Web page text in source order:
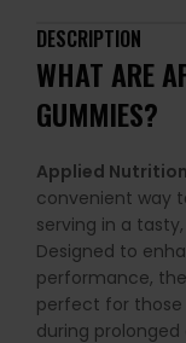
DESCRIPTION
WHAT ARE
GUMMIES?
Applied
convenient way
serving in a
Designed to
performance,
perfect for those
during